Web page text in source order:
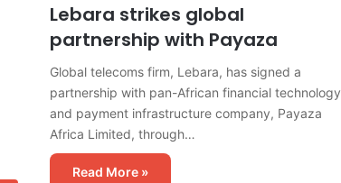
Lebara strikes global
partnership with Payaza
Global telecoms firm, Lebara, has signed a
partnership with pan-African financial technology
and payment infrastructure company, Payaza
Africa Limited, through…
Read More »